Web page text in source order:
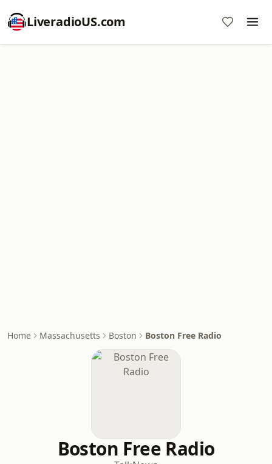
LiveradioUS.com
Home Massachusetts Boston Boston Free Radio
Boston Free Radio